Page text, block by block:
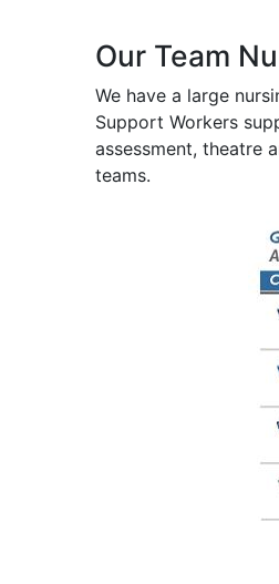
Our Team
We have a large
Support Workers
assessment, theatre
teams.